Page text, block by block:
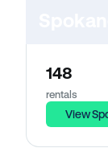
148
rentals
View